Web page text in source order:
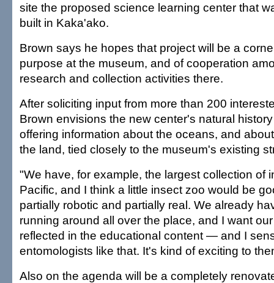
site the proposed science learning center that
built in Kaka'ako.
Brown says he hopes that project will be a
purpose at the museum, and of cooperation
research and collection activities there.
After soliciting input from more than 200
Brown envisions the new center's natural
offering information about the oceans, and
the land, tied closely to the museum's existing
"We have, for example, the largest collection of
Pacific, and I think a little insect zoo would be
partially robotic and partially real. We already
running around all over the place, and I want
reflected in the educational content — and I
entomologists like that. It's kind of exciting to
Also on the agenda will be a completely